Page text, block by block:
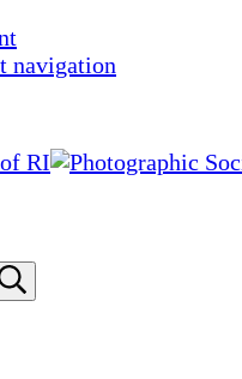
navigation
search